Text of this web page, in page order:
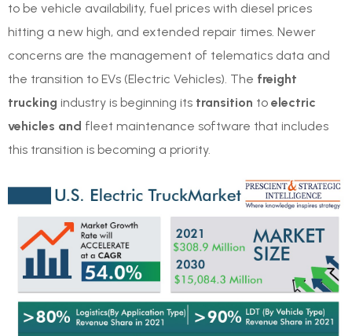
to be vehicle availability, fuel prices with diesel prices
hitting a new high, and extended repair times. Newer
concerns are the management of telematics data and
the transition to EVs (Electric Vehicles). The freight
trucking industry is beginning its transition to electric
vehicles and fleet maintenance software that includes
this transition is becoming a priority.